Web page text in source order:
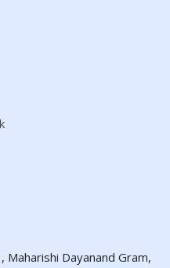
Dayanand Gram,